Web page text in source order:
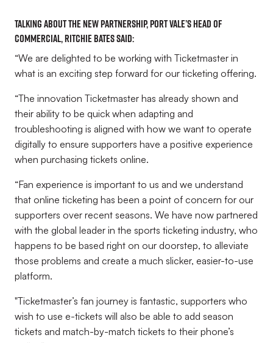
Talking about the new partnership, Port Vale’s Head of
Commercial, Ritchie Bates said:
“We are delighted to be working with Ticketmaster in
what is an exciting step forward for our ticketing offering.
“The innovation Ticketmaster has already shown and
their ability to be quick when adapting and
troubleshooting is aligned with how we want to operate
digitally to ensure supporters have a positive experience
when purchasing tickets online.
“Fan experience is important to us and we understand
that online ticketing has been a point of concern for our
supporters over recent seasons. We have now partnered
with the global leader in the sports ticketing industry, who
happens to be based right on our doorstep, to alleviate
those problems and create a much slicker, easier-to-use
platform.
"Ticketmaster’s fan journey is fantastic, supporters who
wish to use e-tickets will also be able to add season
tickets and match-by-match tickets to their phone’s